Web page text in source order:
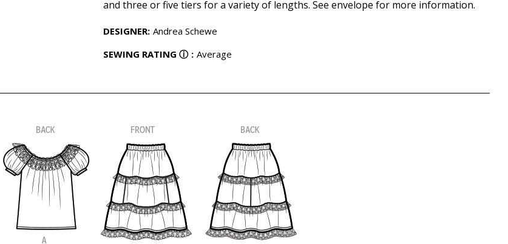
and three or five tiers for a variety of lengths. See envelope for more information.
DESIGNER: Andrea Schewe
SEWING RATING ⓘ : Average